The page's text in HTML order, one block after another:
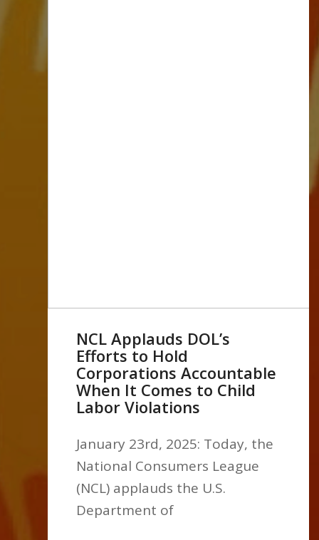
NCL Applauds DOL’s
Efforts to Hold
Corporations Accountable
When It Comes to Child
Labor Violations
January 23rd, 2025: Today, the
National Consumers League
(NCL) applauds the U.S.
Department of